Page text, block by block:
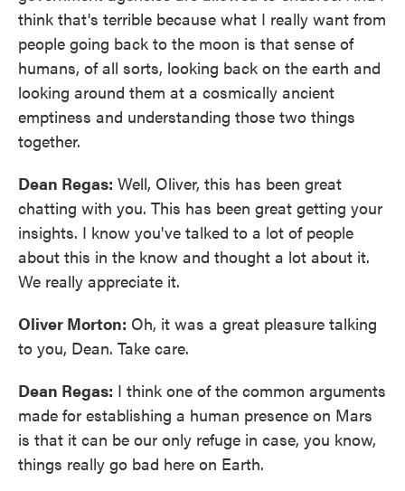
think that's terrible because what I really want from
people going back to the moon is that sense of
humans, of all sorts, looking back on the earth and
looking around them at a cosmically ancient
emptiness and understanding those two things
together.
Dean Regas: Well, Oliver, this has been great
chatting with you. This has been great getting your
insights. I know you've talked to a lot of people
about this in the know and thought a lot about it.
We really appreciate it.
Oliver Morton: Oh, it was a great pleasure talking
to you, Dean. Take care.
Dean Regas: I think one of the common arguments
made for establishing a human presence on Mars
is that it can be our only refuge in case, you know,
things really go bad here on Earth.